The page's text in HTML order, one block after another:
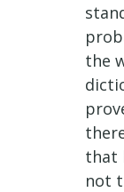
the
that
not